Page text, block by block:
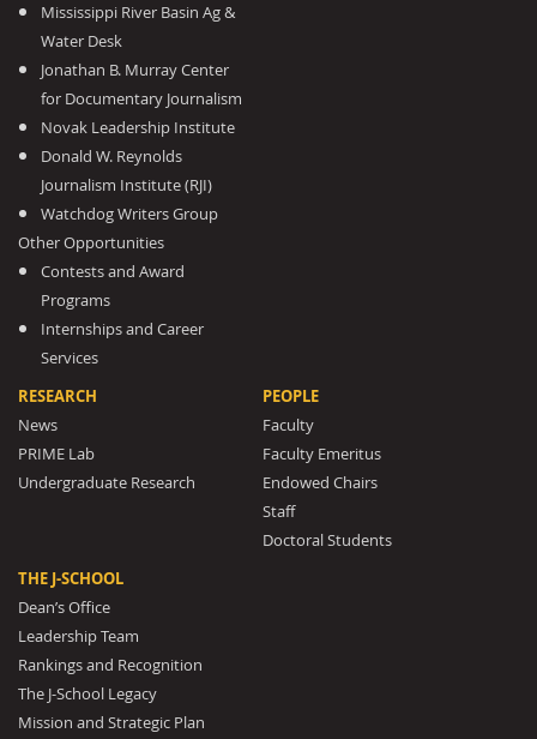
Mississippi River Basin Ag &
Water Desk
Jonathan B. Murray Center
for Documentary Journalism
Novak Leadership Institute
Donald W. Reynolds
Journalism Institute (RJI)
Watchdog Writers Group
Other Opportunities
Contests and Award
Programs
Internships and Career
Services
RESEARCH
News
PRIME Lab
Undergraduate Research
PEOPLE
Faculty
Faculty Emeritus
Endowed Chairs
Staff
Doctoral Students
THE J-SCHOOL
Dean’s Office
Leadership Team
Rankings and Recognition
The J-School Legacy
Mission and Strategic Plan